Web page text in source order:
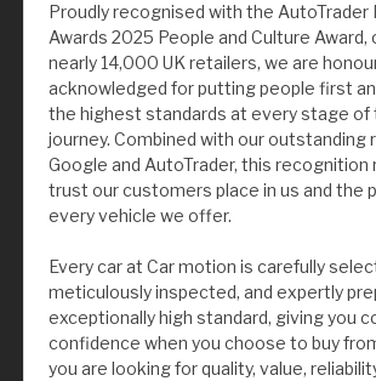
Proudly recognised with the AutoTrader
Awards 2025 People and Culture Award,
nearly 14,000 UK retailers, we are
acknowledged for putting people first
the highest standards at every stage
journey. Combined with our outstanding
Google and AutoTrader, this
trust our customers place in us and the
every vehicle we offer.
Every car at Car motion is carefully
meticulously inspected, and expertly
exceptionally high standard, giving you
confidence when you choose to buy
you are looking for quality, value,